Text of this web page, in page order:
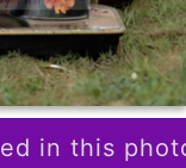
in this